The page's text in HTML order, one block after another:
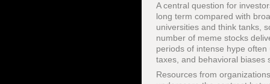
A central question for
long term compared with
universities and think tanks,
number of meme stocks
periods of intense hype
taxes, and behavioral biases
Resources from